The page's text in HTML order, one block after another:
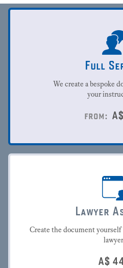
Full
We create a bespoke
your
from: A$
Lawyer
Create the document
A$